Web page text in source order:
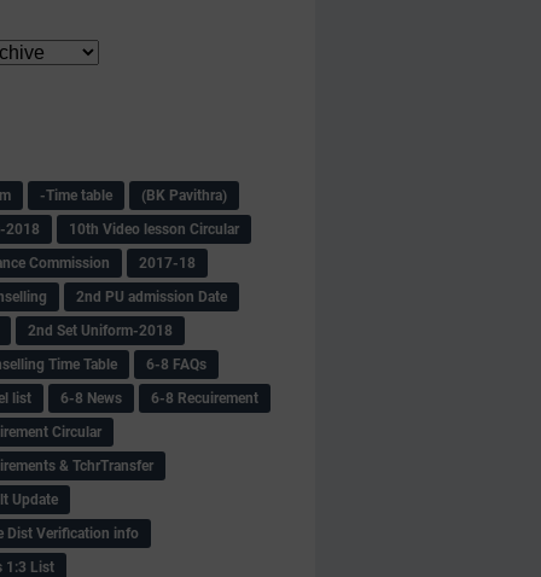
-Time table
(BK Pavithra)
2018
10th Video lesson Circular
Commission
2017-18
2nd PU admission Date
2nd Set Uniform-2018
Time Table
6-8 FAQs
list
6-8 News
6-8 Recuirement
Circular
& TchrTransfer
Update
Dist Verification info
1:3 List